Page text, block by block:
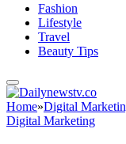
Fashion
Lifestyle
Travel
Beauty Tips
Home»Digital
Digital Marketing